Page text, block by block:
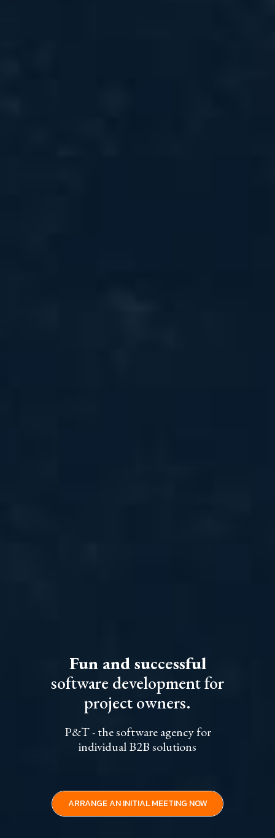
Fun and successful
software development for
project owners.
P&T - the software agency for
individual B2B solutions
ARRANGE AN INITIAL MEETING NOW